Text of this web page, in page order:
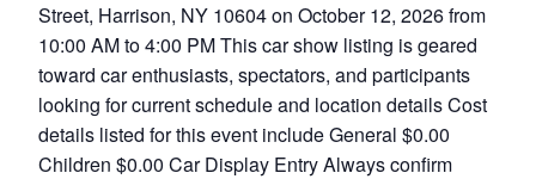
Street, Harrison, NY 10604 on October 12, 2026 from
10:00 AM to 4:00 PM This car show listing is geared
toward car enthusiasts, spectators, and participants
looking for current schedule and location details Cost
details listed for this event include General $0.00
Children $0.00 Car Display Entry Always confirm